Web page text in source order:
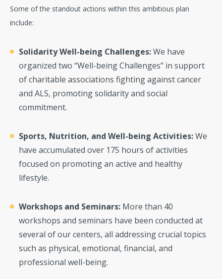
Some of the standout actions within this ambitious plan
include:
Solidarity Well-being Challenges:We have
organized two “Well-being Challenges” in support
of charitable associations fighting against cancer
and ALS, promoting solidarity and social
commitment.
Sports, Nutrition, and Well-being Activities:We
have accumulated over 175 hours of activities
focused on promoting an active and healthy
lifestyle.
Workshops and Seminars: More than 40
workshops and seminars have been conducted at
several of our centers, all addressing crucial topics
such as physical, emotional, financial, and
professional well-being.